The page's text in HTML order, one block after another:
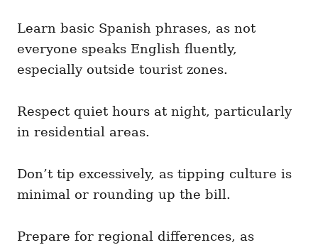
Learn basic Spanish phrases, as not
everyone speaks English fluently,
especially outside tourist zones.
Respect quiet hours at night, particularly
in residential areas.
Don’t tip excessively, as tipping culture is
minimal or rounding up the bill.
Prepare for regional differences, as